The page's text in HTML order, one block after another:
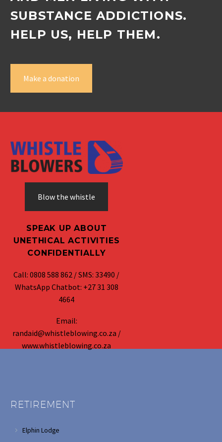
SUBSTANCE ADDICTIONS.
HELP US, HELP THEM.
Make a donation
Blow the whistle
SPEAK UP ABOUT
UNETHICAL ACTIVITIES
CONFIDENTIALLY
Call: 0808 588 862 / SMS: 33490 /
WhatsApp Chatbot: +27 31 308
4664
Email:
randaid@whistleblowing.co.za /
www.whistleblowing.co.za
RETIREMENT
Elphin Lodge